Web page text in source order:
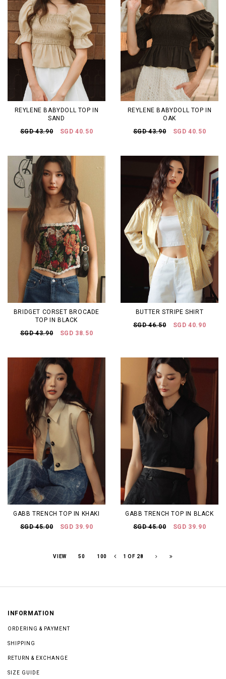
REYLENE BABYDOLL TOP IN
SAND
SGD 43.90
SGD 40.50
REYLENE BABYDOLL TOP IN
OAK
SGD 43.90
SGD 40.50
BRIDGET CORSET BROCADE
TOP IN BLACK
SGD 43.90
SGD 38.50
BUTTER STRIPE SHIRT
SGD 46.50
SGD 40.90
GABB TRENCH TOP IN KHAKI
SGD 45.00
SGD 39.90
GABB TRENCH TOP IN BLACK
SGD 45.00
SGD 39.90
VIEW 50 100 1 OF 28
INFORMATION
ORDERING & PAYMENT
SHIPPING
RETURN & EXCHANGE
SIZE GUIDE